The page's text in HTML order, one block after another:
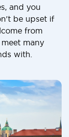
and you
be upset if
from
many
with.